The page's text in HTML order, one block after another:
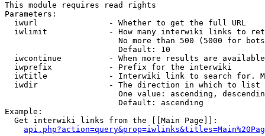
This module requires read rights
Parameters:
  iwurl               - Whether to get the full URL
iwlimit             - How many interwiki links to
No more than 500 (5000 for
                        Default: 10
iwcontinue          - When more results are
  iwprefix            - Prefix for the interwiki
iwtitle             - Interwiki link to search for.
  iwdir               - The direction in which to list
One value: ascending,
                        Default: ascending
Example:
  Get interwiki links from the [[Main Page]]: